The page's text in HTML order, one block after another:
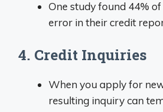
One study found 44%
error in their credit
4. Credit Inquiries
When you apply for
resulting inquiry can